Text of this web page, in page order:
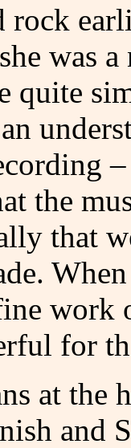
rock
was
quite
the
that
work
for
at the
and